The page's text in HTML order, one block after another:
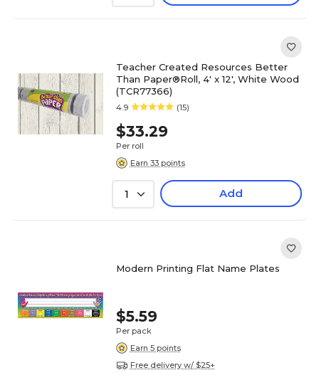
Teacher Created Resources Better
Than Paper®Roll, 4' x 12', White Wood
(TCR77366)
4.9 (15)
$33.29
Per roll
Earn 33 points
1 Add
Modern Printing Flat Name Plates
$5.59
Per pack
Earn 5 points
Free delivery w/ $25+